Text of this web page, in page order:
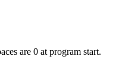
are 0 at program start.